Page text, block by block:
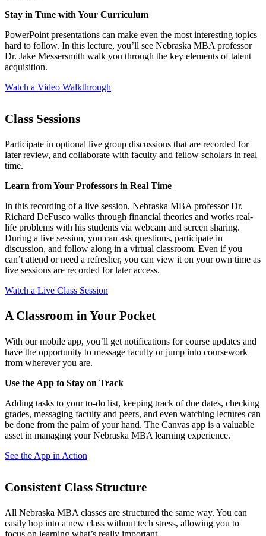
Stay in Tune with Your Curriculum
PowerPoint presentations can make even the most interesting topics
hard to follow. In this lecture, you’ll see Nebraska MBA professor
Dr. Jake Messersmith walk you through the key elements of talent
acquisition.
Watch a Video Walkthrough
Class Sessions
Participate in optional live group discussions that are recorded for
later review, and collaborate with faculty and fellow scholars in real
time.
Learn from Your Professors in Real Time
In this recording of a live session, Nebraska MBA professor Dr.
Richard DeFusco walks through financial theories and works real-
life problems with his students via webcam and screen sharing.
During a live session, you can ask questions, participate in
discussion, and follow along in a virtual classroom. Even if you
can’t attend or need a refresher, you can view it on your own time as
live sessions are recorded for later access.
Watch a Live Class Session
A Classroom in Your Pocket
With our mobile app, you’ll get notifications for course updates and
have the opportunity to message faculty or jump into coursework
from wherever you are.
Use the App to Stay on Track
Adding tasks to your to-do list, keeping track of due dates, checking
grades, messaging faculty and peers, and even watching lectures can
be done from the palm of your hand. The Canvas app is a valuable
asset in managing your Nebraska MBA learning experience.
See the App in Action
Consistent Class Structure
All Nebraska MBA classes are structured the same way. You can
easily hop into a new class without tech stress, allowing you to
focus on learning what’s really important.